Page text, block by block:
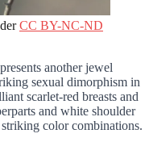
CC BY-NC-ND
another jewel
sexual dimorphism in
scarlet-red breasts and
and white shoulder
color combinations.